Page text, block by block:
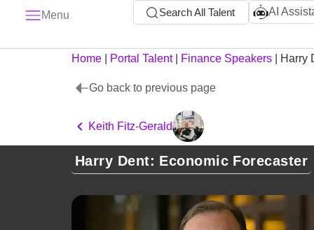
Menu Search All Talent AI
Home Portal Talent| Finance Speakers Harry
Go back to previous page
Keith Fitz-Gerald
Harry Dent: Economic Forecaster